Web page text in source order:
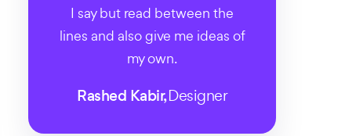
I say but read between the
lines and also give me ideas of
my own.
Rashed Kabir,Designer